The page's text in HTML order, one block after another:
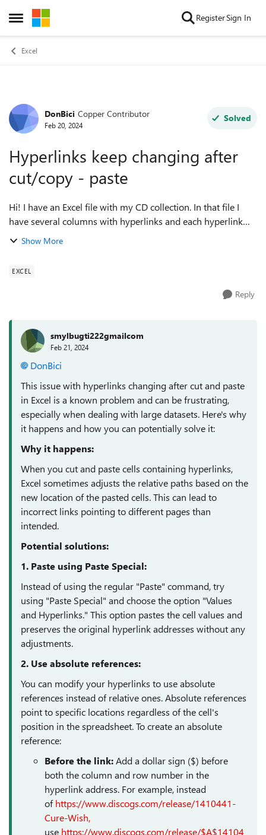
Open Side Menu
Skip to content RegisterSign In
Excel
Forum Discussion
DonBici Copper Contributor
Feb 20, 2024
Solved
Hyperlinks keep changing after
cut/copy - paste
Hi! I have an Excel file with my CD collection. In that file I
have several columns with hyperlinks and each hyperlink
points to a particular page on discogs.com (with all the
Show More
EXCEL
Reply
smylbugti222gmailcom
Feb 21, 2024
DonBici
This issue with hyperlinks changing after cut and paste
in Excel is a known problem and can be frustrating,
especially when dealing with large datasets. Here's why
it happens and how you can potentially solve it:
Why it happens:
When you cut and paste cells containing hyperlinks,
Excel sometimes adjusts the relative paths based on the
new location of the pasted cells. This can lead to
incorrect links pointing to different pages than
intended.
Potential solutions:
1. Paste using Paste Special:
Instead of using the regular "Paste" command, try
using "Paste Special" and choose the option "Values
and Hyperlinks." This option pastes the cell values and
preserves the original hyperlink addresses without any
adjustments.
2. Use absolute references:
You can modify your hyperlinks to use absolute
references instead of relative ones. Absolute references
point to specific locations regardless of the cell's
position in the spreadsheet. To create an absolute
reference:
Before the link:Add a dollar sign ($) before
both the column and row number in the
hyperlink address. For example, instead
of https://www.discogs.com/release/1410441-
Cure-Wish,
use https://www.discogs.com/release/$A$14104